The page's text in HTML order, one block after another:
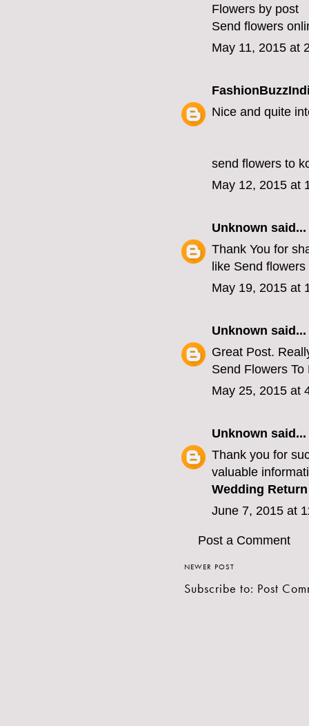
Flowers by post
Send flowers
May 11, 2015 at
Nice and quite
send flowers to
May 12, 2015 at
Unknown said...
Thank You for
like Send
May 19, 2015 at
Unknown said...
Great Post.
Send Flowers To
May 25, 2015 at
Unknown said...
Thank you for
valuable
Wedding
June 7, 2015 at
Post a Comment
NEWER POST
Subscribe to: Post